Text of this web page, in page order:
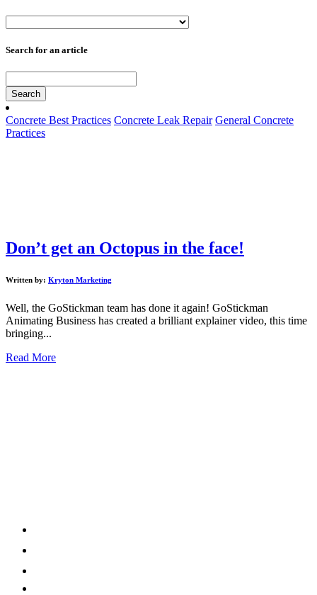
Search for an article
Search
Concrete Best Practices Concrete Leak Repair General Concrete
Practices
Don’t get an Octopus in the face!
Written by: Kryton Marketing
Well, the GoStickman team has done it again! GoStickman
Animating Business has created a brilliant explainer video, this time
bringing...
Read More